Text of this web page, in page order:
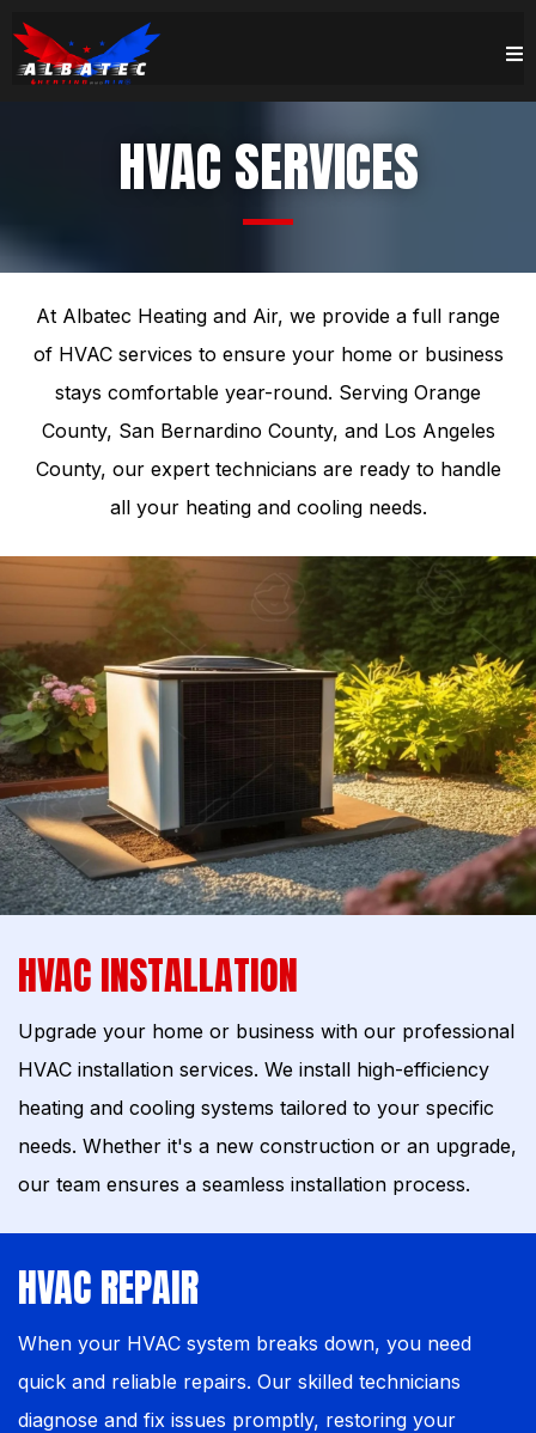
HVAC SERVICES
At Albatec Heating and Air, we provide a full range
of HVAC services to ensure your home or business
stays comfortable year-round. Serving Orange
County, San Bernardino County, and Los Angeles
County, our expert technicians are ready to handle
all your heating and cooling needs.
HVAC INSTALLATION
Upgrade your home or business with our professional
HVAC installation services. We install high-efficiency
heating and cooling systems tailored to your specific
needs. Whether it's a new construction or an upgrade,
our team ensures a seamless installation process.
HVAC REPAIR
When your HVAC system breaks down, you need
quick and reliable repairs. Our skilled technicians
diagnose and fix issues promptly, restoring your